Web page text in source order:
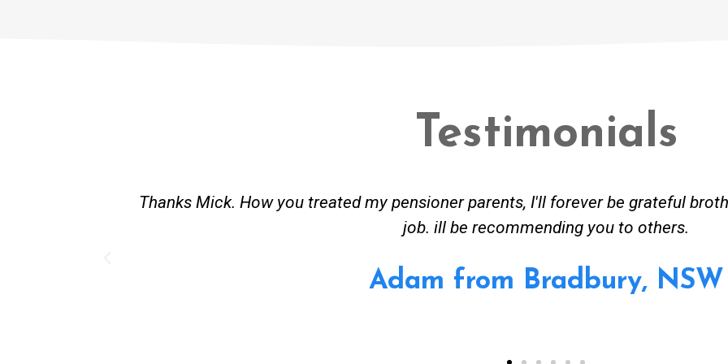
Testimonials
Great service. Bang on time. Received great advise to buy a new hot water
existing lpg hot water system to gas. No extra work performed to make more